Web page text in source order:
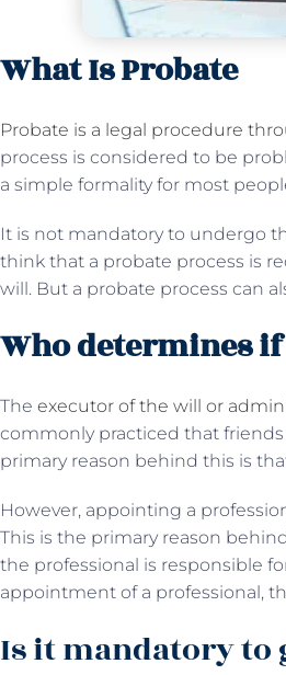
What Is Probate
Probate is a legal procedure
process is considered to be
a simple formality for most
It is not mandatory to undergo
think that a probate process is
will. But a probate process can
Who determines
The executor of the will or
commonly practiced that
primary reason behind this is
However, appointing a
This is the primary reason
the professional is responsible
appointment of a professional,
Is it mandatory to